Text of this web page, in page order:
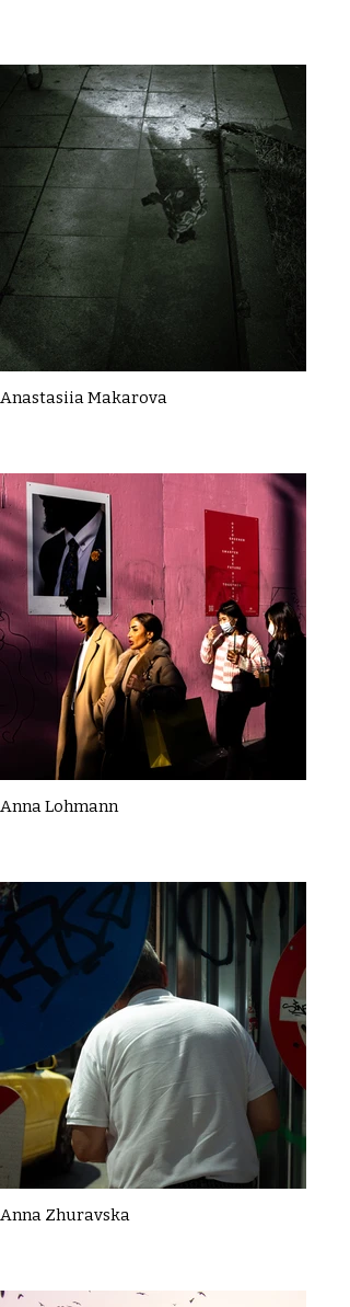
Anastasiia Makarova
Anna Lohmann
Anna Zhuravska